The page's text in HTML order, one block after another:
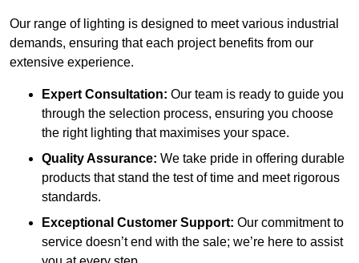
Our range of lighting is designed to meet various industrial
demands, ensuring that each project benefits from our
extensive experience.
Expert Consultation: Our team is ready to guide you
through the selection process, ensuring you choose
the right lighting that maximises your space.
Quality Assurance: We take pride in offering durable
products that stand the test of time and meet rigorous
standards.
Exceptional Customer Support: Our commitment to
service doesn’t end with the sale; we’re here to assist